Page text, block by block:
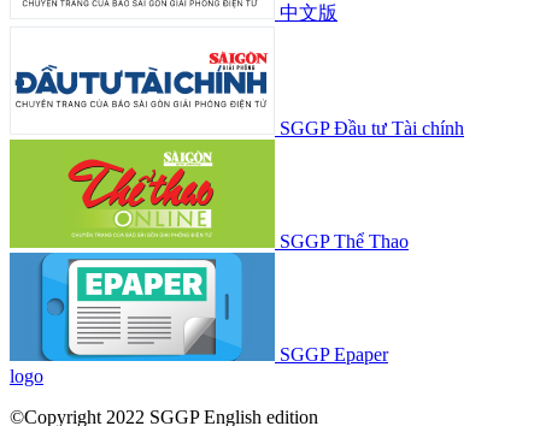
中文版
SGGP Đầu tư Tài chính
SGGP Thể Thao
SGGP Epaper
logo
©Copyright 2022 SGGP English edition